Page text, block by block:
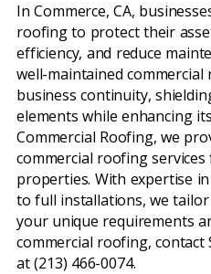
In Commerce, CA,
roofing to protect their
efficiency, and reduce
well-maintained
business continuity,
elements while enhancing
Commercial Roofing, we
commercial roofing
properties. With expertise
to full installations, we
your unique requirements
commercial roofing, contact
at (213) 466-0074.